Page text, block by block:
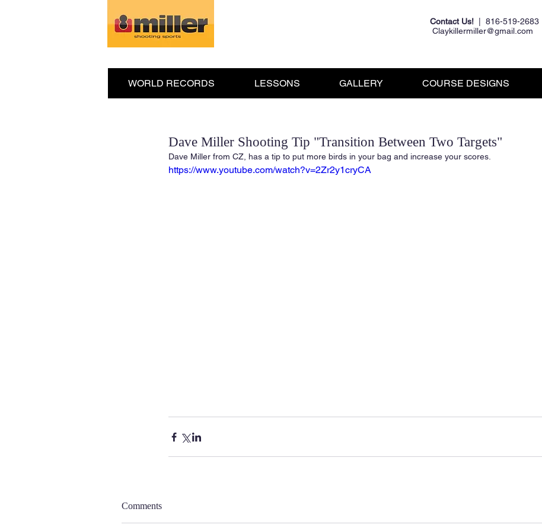
Contact Us! | 816-519-2683 |
Claykillermiller@gmail.com
WORLD RECORDS LESSONS GALLERY COURSE DESIGNS
Dave Miller Shooting Tip "Transition Between Two Targets"
Dave Miller from CZ, has a tip to put more birds in your bag and increase your scores.
https://www.youtube.com/watch?v=2Zr2y1cryCA
Comments